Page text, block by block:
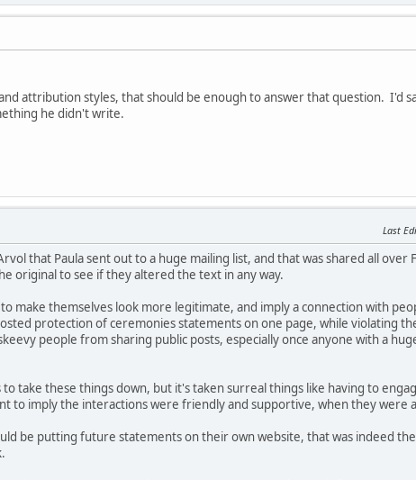
attribution styles, that should be enough to answer that question. I'd
he didn't write.
Last
that Paula sent out to a huge mailing list, and that was shared all over
original to see if they altered the text in any way.
make themselves look more legitimate, and imply a connection with
protection of ceremonies statements on one page, while violating
people from sharing public posts, especially once anyone with a
take these things down, but it's taken surreal things like having to
to imply the interactions were friendly and supportive, when they were
be putting future statements on their own website, that was indeed